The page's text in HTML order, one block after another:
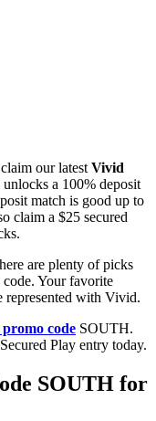
our latest Vivid
a 100% deposit
match is good up to
claim a $25 secured
are plenty of picks
Your favorite
represented with Vivid.
code SOUTH.
Play entry today.
SOUTH for